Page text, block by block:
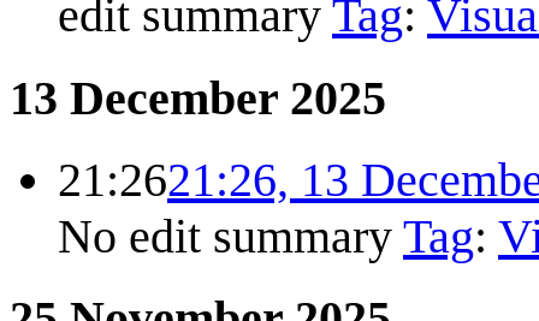
edit summary Tag:
13 December 2025
21:2621:26, 13
No edit summary Tag: